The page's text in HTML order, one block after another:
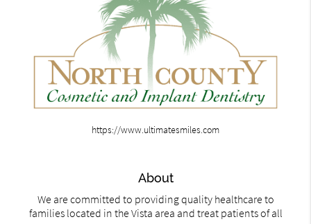
https://www.ultimatesmiles.com
About
We are committed to providing quality healthcare to
families located in the Vista area and treat patients of all